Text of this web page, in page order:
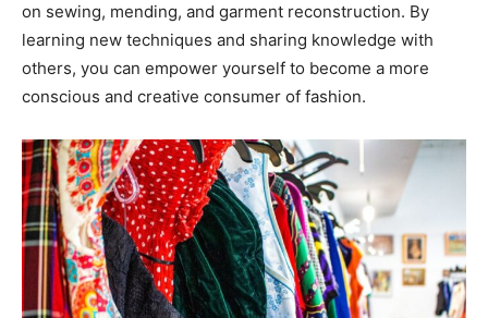
on sewing, mending, and garment reconstruction. By
learning new techniques and sharing knowledge with
others, you can empower yourself to become a more
conscious and creative consumer of fashion.